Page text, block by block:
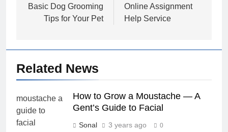
Basic Dog Grooming
Tips for Your Pet
Online Assignment
Help Service
Related News
How to Grow a Moustache — A
Gent’s Guide to Facial
Sonal 3 years ago 0